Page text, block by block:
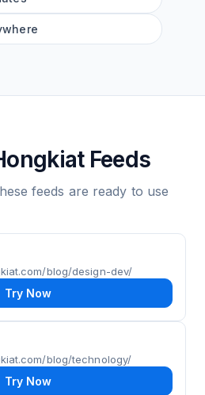
Feeds
feeds are ready to use
blog/design-dev/
Try Now
blog/technology/
Try Now